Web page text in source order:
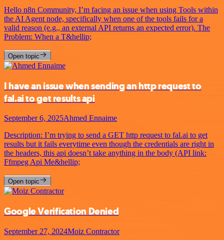
Hello n8n Community, I’m facing an issue when using Tools within
the AI Agent node, specifically when one of the tools fails for a
valid reason (e.g., an external API returns an expected error). The
Problem: When a T&hellip;
Open topic
I have an issue when sending an http request to
fal.ai to get results api
September 6, 2025Ahmed Ennaime
Description: I’m trying to send a GET http request to fal.ai to get
results but it fails everytime even though the credentials are right in
the headers, this api doesn’t take anything in the body (API link:
Ffmpeg Api Me&hellip;
Open topic
Google Verification Denied
September 27, 2024Moiz Contractor